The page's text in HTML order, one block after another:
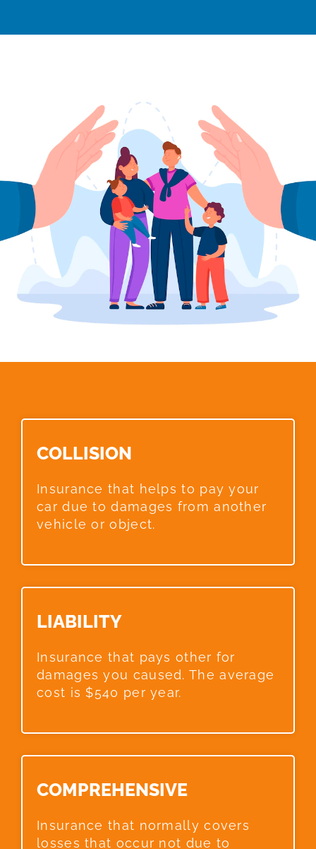
COLLISION​
Insurance that helps to pay your
car due to damages from another
vehicle or object.
LIABILITY​
Insurance that pays other for
damages you caused. The average
cost is $540 per year.
COMPREHENSIVE​
Insurance that normally covers
losses that occur not due to